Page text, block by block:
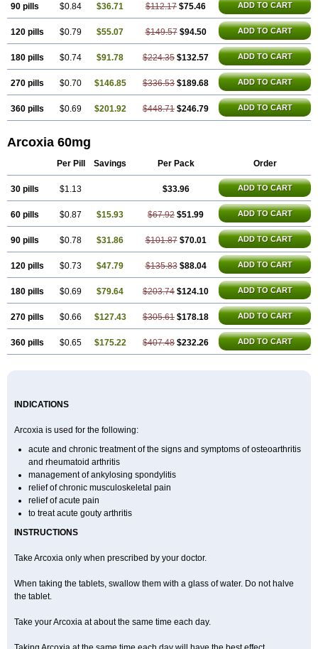
90 pills $0.84 $36.71 $112.17 $75.46 ADD TO CART
120 pills $0.79 $55.07 $149.57 $94.50 ADD TO CART
180 pills $0.74 $91.78 $224.35 $132.57 ADD TO CART
270 pills $0.70 $146.85 $336.53 $189.68 ADD TO CART
360 pills $0.69 $201.92 $448.71 $246.79 ADD TO CART
Arcoxia 60mg
Per Pill Savings Per Pack Order
30 pills $1.13 $33.96 ADD TO CART
60 pills $0.87 $15.93 $67.92 $51.99 ADD TO CART
90 pills $0.78 $31.86 $101.87 $70.01 ADD TO CART
120 pills $0.73 $47.79 $135.83 $88.04 ADD TO CART
180 pills $0.69 $79.64 $203.74 $124.10 ADD TO CART
270 pills $0.66 $127.43 $305.61 $178.18 ADD TO CART
360 pills $0.65 $175.22 $407.48 $232.26 ADD TO CART
INDICATIONS
Arcoxia is used for the following:
acute and chronic treatment of the signs and symptoms of osteoarthritis
and rheumatoid arthritis
management of ankylosing spondylitis
relief of chronic musculoskeletal pain
relief of acute pain
to treat acute gouty arthritis
INSTRUCTIONS
Take Arcoxia only when prescribed by your doctor.
When taking the tablets, swallow them with a glass of water. Do not halve
the tablet.
Take your Arcoxia at about the same time each day.